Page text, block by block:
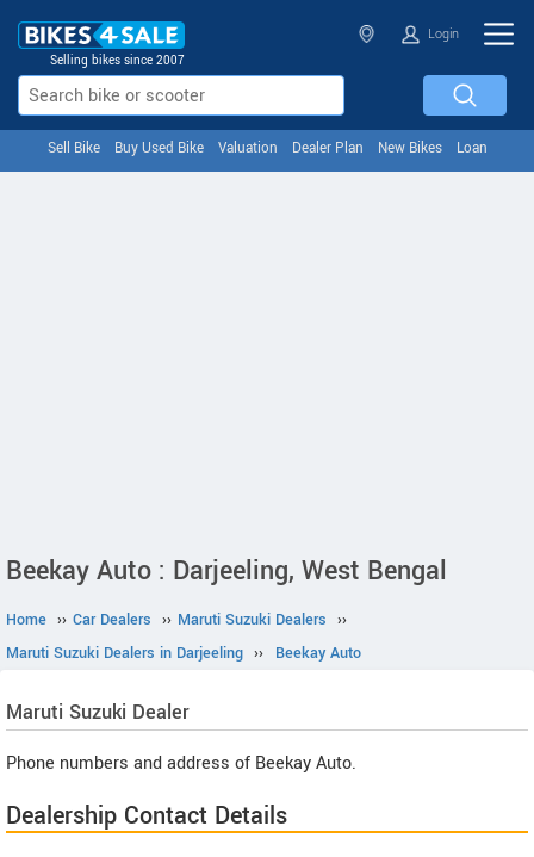
Selling bikes since 2007
Login
Sell Bike Buy Used Bike Valuation Dealer Plan New Bikes Loan
Beekay Auto : Darjeeling, West Bengal
Home ›› Car Dealers ›› Maruti Suzuki Dealers ››
Maruti Suzuki Dealers in Darjeeling ›› Beekay Auto
Maruti Suzuki Dealer
Phone numbers and address of Beekay Auto.
Dealership Contact Details